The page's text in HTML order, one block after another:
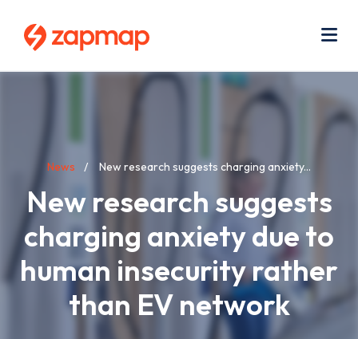
content
Breadcrumb
News New research suggests charging anxiety...
New research suggests
charging anxiety due to
human insecurity rather
than EV network